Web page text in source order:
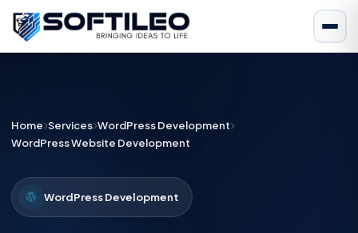
Home Services WordPress Development
WordPress Website Development
WordPress Development